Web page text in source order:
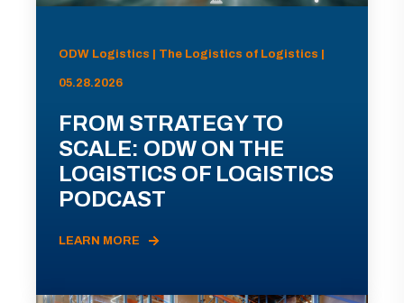
ODW Logistics | The Logistics of Logistics |
05.28.2026
FROM STRATEGY TO
SCALE: ODW ON THE
LOGISTICS OF LOGISTICS
PODCAST
LEARN MORE